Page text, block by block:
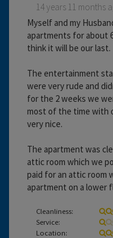
14 years 11 months
Myself and my
apartments for about
think it will be our last.
The entertainment
were very rude and
for the 2 weeks we
most of the time with
very nice.
The apartment was
attic room which we
paid for an attic room
apartment on a lower
Cleanliness:
Service:
Location: